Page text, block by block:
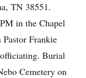
TN 38551.
in the Chapel
Frankie
Burial
Cemetery on